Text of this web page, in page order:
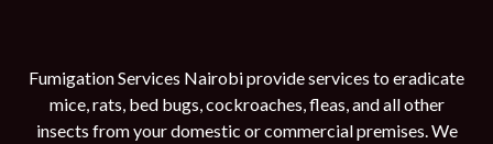
Fumigation Services Nairobi provide services to eradicate
mice, rats, bed bugs, cockroaches, fleas, and all other
insects from your domestic or commercial premises. We